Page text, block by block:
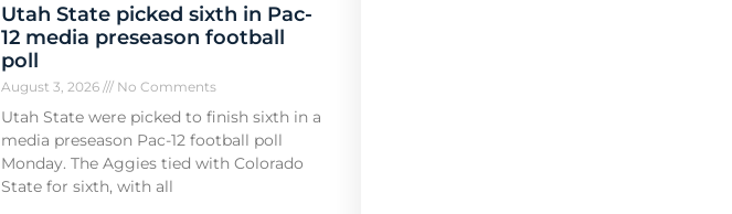
Utah State picked sixth in Pac-
12 media preseason football
poll
August 3, 2026 No Comments
Utah State were picked to finish sixth in a
media preseason Pac-12 football poll
Monday. The Aggies tied with Colorado
State for sixth, with all